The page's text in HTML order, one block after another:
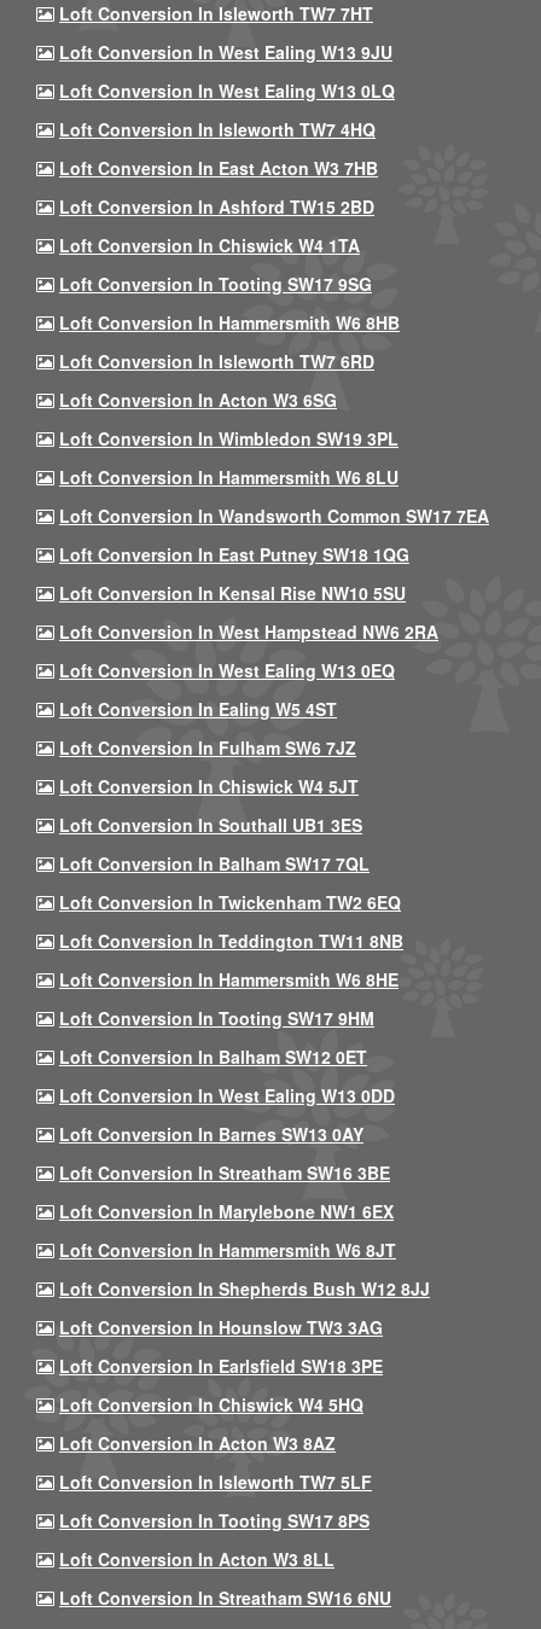
Loft Conversion In Isleworth TW7 7HT
Loft Conversion In West Ealing W13 9JU
Loft Conversion In West Ealing W13 0LQ
Loft Conversion In Isleworth TW7 4HQ
Loft Conversion In East Acton W3 7HB
Loft Conversion In Ashford TW15 2BD
Loft Conversion In Chiswick W4 1TA
Loft Conversion In Tooting SW17 9SG
Loft Conversion In Hammersmith W6 8HB
Loft Conversion In Isleworth TW7 6RD
Loft Conversion In Acton W3 6SG
Loft Conversion In Wimbledon SW19 3PL
Loft Conversion In Hammersmith W6 8LU
Loft Conversion In Wandsworth Common SW17 7EA
Loft Conversion In East Putney SW18 1QG
Loft Conversion In Kensal Rise NW10 5SU
Loft Conversion In West Hampstead NW6 2RA
Loft Conversion In West Ealing W13 0EQ
Loft Conversion In Ealing W5 4ST
Loft Conversion In Fulham SW6 7JZ
Loft Conversion In Chiswick W4 5JT
Loft Conversion In Southall UB1 3ES
Loft Conversion In Balham SW17 7QL
Loft Conversion In Twickenham TW2 6EQ
Loft Conversion In Teddington TW11 8NB
Loft Conversion In Hammersmith W6 8HE
Loft Conversion In Tooting SW17 9HM
Loft Conversion In Balham SW12 0ET
Loft Conversion In West Ealing W13 0DD
Loft Conversion In Barnes SW13 0AY
Loft Conversion In Streatham SW16 3BE
Loft Conversion In Marylebone NW1 6EX
Loft Conversion In Hammersmith W6 8JT
Loft Conversion In Shepherds Bush W12 8JJ
Loft Conversion In Hounslow TW3 3AG
Loft Conversion In Earlsfield SW18 3PE
Loft Conversion In Chiswick W4 5HQ
Loft Conversion In Acton W3 8AZ
Loft Conversion In Isleworth TW7 5LF
Loft Conversion In Tooting SW17 8PS
Loft Conversion In Acton W3 8LL
Loft Conversion In Streatham SW16 6NU